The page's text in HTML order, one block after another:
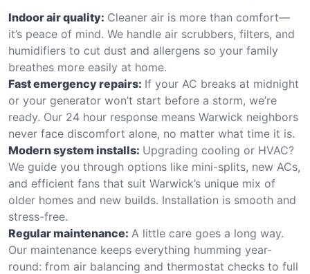
Indoor air quality: Cleaner air is more than comfort—
it’s peace of mind. We handle air scrubbers, filters, and
humidifiers to cut dust and allergens so your family
breathes more easily at home.
Fast emergency repairs: If your AC breaks at midnight
or your generator won’t start before a storm, we’re
ready. Our 24 hour response means Warwick neighbors
never face discomfort alone, no matter what time it is.
Modern system installs: Upgrading cooling or HVAC?
We guide you through options like mini-splits, new ACs,
and efficient fans that suit Warwick’s unique mix of
older homes and new builds. Installation is smooth and
stress-free.
Regular maintenance: A little care goes a long way.
Our maintenance keeps everything humming year-
round: from air balancing and thermostat checks to full